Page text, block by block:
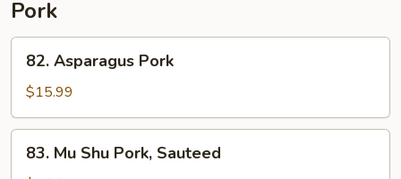
Pork
Asparagus
Pork
82. Asparagus Pork
$15.99
Mu83. Mu Shu Pork, Sauteed